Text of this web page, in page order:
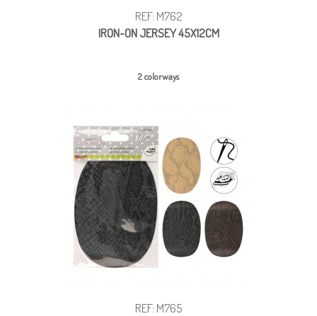
REF: M762
IRON-ON JERSEY 45X12CM
2 colorways
REF: M765